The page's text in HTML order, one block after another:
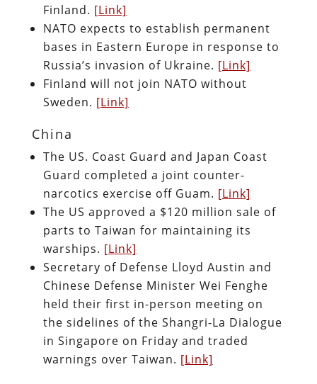
Finland. [Link]
NATO expects to establish permanent
bases in Eastern Europe in response to
Russia’s invasion of Ukraine. [Link]
Finland will not join NATO without
Sweden. [Link]
China
The US. Coast Guard and Japan Coast
Guard completed a joint counter-
narcotics exercise off Guam. [Link]
The US approved a $120 million sale of
parts to Taiwan for maintaining its
warships. [Link]
Secretary of Defense Lloyd Austin and
Chinese Defense Minister Wei Fenghe
held their first in-person meeting on
the sidelines of the Shangri-La Dialogue
in Singapore on Friday and traded
warnings over Taiwan. [Link]